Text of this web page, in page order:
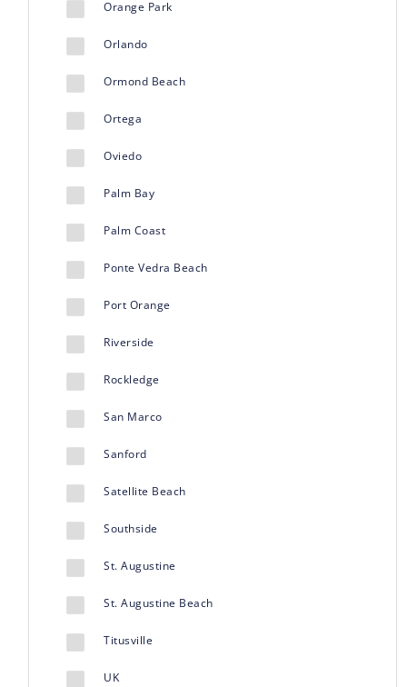
Orange Park
Orlando
Ormond Beach
Ortega
Oviedo
Palm Bay
Palm Coast
Ponte Vedra Beach
Port Orange
Riverside
Rockledge
San Marco
Sanford
Satellite Beach
Southside
St. Augustine
St. Augustine Beach
Titusville
UK